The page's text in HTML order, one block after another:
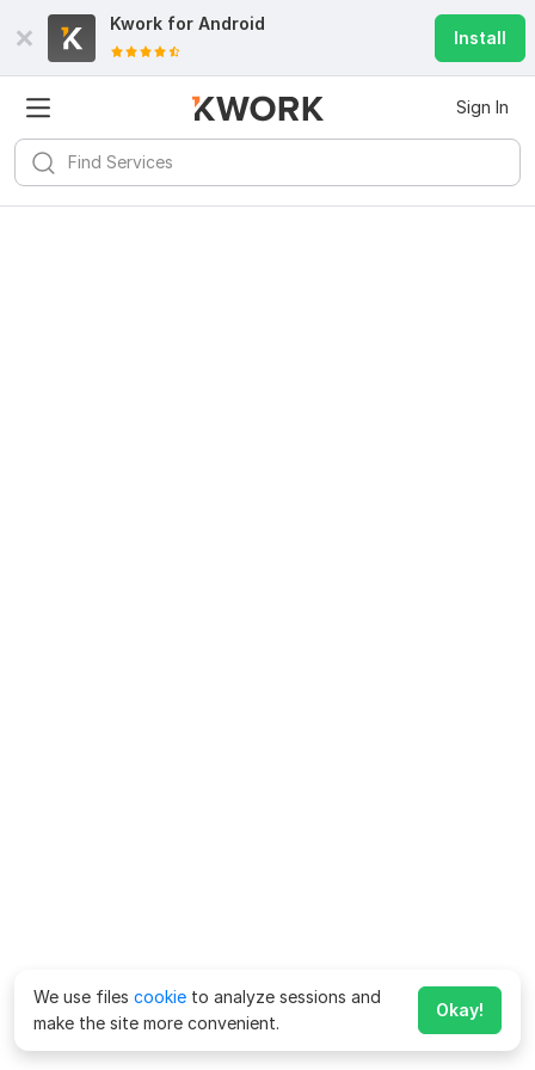
Kwork for Android
Install
Sign In
We use files cookie to analyze sessions and
make the site more convenient.
Okay!